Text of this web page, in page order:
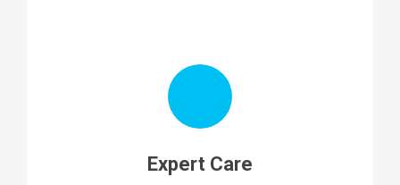
Expert Care